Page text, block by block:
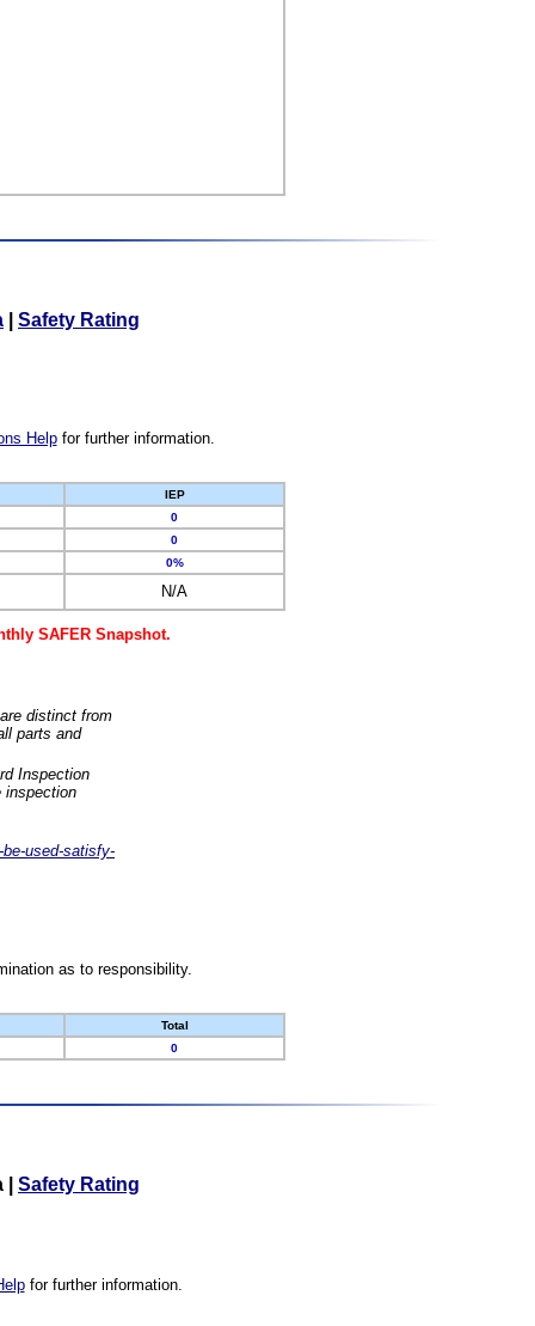
Safety Rating
Helpfor further information.
IEP
0
0
0%
N/A
SAFER Snapshot.
distinct from
parts and
Inspection
inspection
used-satisfy-
as to responsibility.
Total
0
Safety Rating
for further information.